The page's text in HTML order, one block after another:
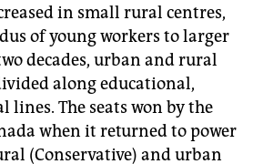
in small rural centres,
of young workers to larger
decades, urban and rural
along educational,
The seats won by the
when it returned to power
(Conservative) and urban